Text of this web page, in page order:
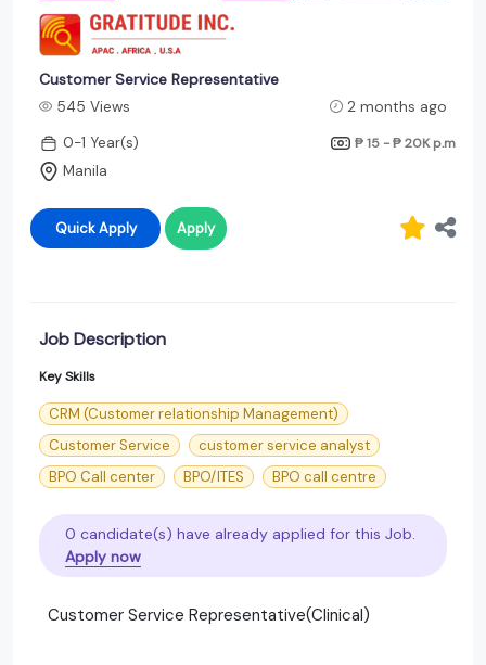
Customer Service Representative
545 Views
2 months ago
0-1 Year(s)
₱ 15 - ₱ 20K p.m
Manila
Quick Apply Apply
Job Description
Key Skills
CRM (Customer relationship Management)
Customer Service
customer service analyst
BPO Call center
BPO/ITES BPO call centre
0 candidate(s) have already applied for this Job.
Apply now
Customer Service Representative(Clinical)